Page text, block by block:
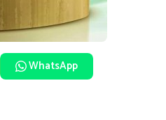
WhatsApp